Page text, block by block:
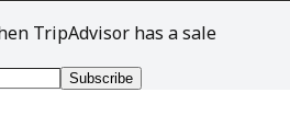
TripAdvisor has a sale
Subscribe